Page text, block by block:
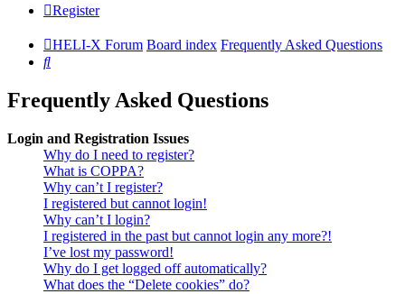
Register
HELI-X Forum Board index Frequently Asked Questions
Search
Frequently Asked Questions
Login and Registration Issues
Why do I need to register?
What is COPPA?
Why can’t I register?
I registered but cannot login!
Why can’t I login?
I registered in the past but cannot login any more?!
I’ve lost my password!
Why do I get logged off automatically?
What does the “Delete cookies” do?